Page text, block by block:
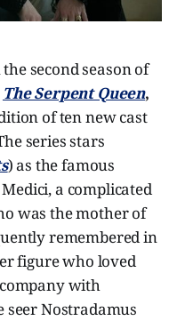
second season of
The Serpent Queen,
of ten new cast
series stars
) as the famous
a complicated
was the mother of
remembered in
figure who loved
with
seer Nostradamus